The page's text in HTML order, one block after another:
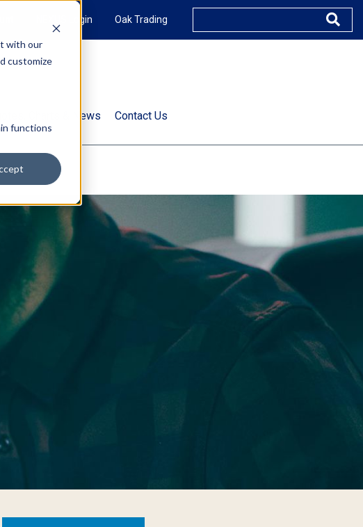
with our
customize
functions
NEXUS Login Oak Trading
Charts & News Contact Us